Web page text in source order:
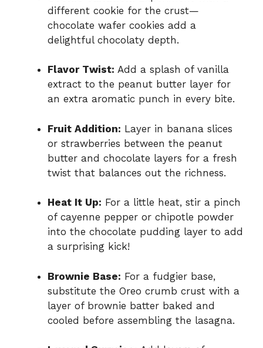
different cookie for the crust—
chocolate wafer cookies add a
delightful chocolaty depth.
Flavor Twist: Add a splash of vanilla
extract to the peanut butter layer for
an extra aromatic punch in every bite.
Fruit Addition: Layer in banana slices
or strawberries between the peanut
butter and chocolate layers for a fresh
twist that balances out the richness.
Heat It Up: For a little heat, stir a pinch
of cayenne pepper or chipotle powder
into the chocolate pudding layer to add
a surprising kick!
Brownie Base: For a fudgier base,
substitute the Oreo crumb crust with a
layer of brownie batter baked and
cooled before assembling the lasagna.